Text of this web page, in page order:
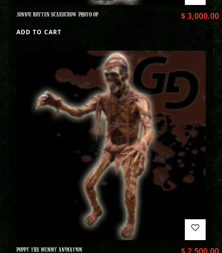
JONNIE ROTTEN SCARECROW PHOTO OP $3,000.00
ADD TO CART
POPPY THE MUMMY ANIMATION